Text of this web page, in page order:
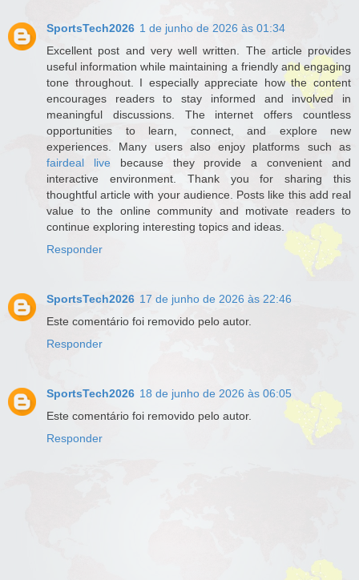
SportsTech2026 1 de junho de 2026 às 01:34
Excellent post and very well written. The article provides
useful information while maintaining a friendly and engaging
tone throughout. I especially appreciate how the content
encourages readers to stay informed and involved in
meaningful discussions. The internet offers countless
opportunities to learn, connect, and explore new
experiences. Many users also enjoy platforms such as
fairdeal livebecause they provide a convenient and
interactive environment. Thank you for sharing this
thoughtful article with your audience. Posts like this add real
value to the online community and motivate readers to
continue exploring interesting topics and ideas.
Responder
SportsTech2026 17 de junho de 2026 às 22:46
Este comentário foi removido pelo autor.
Responder
SportsTech2026 18 de junho de 2026 às 06:05
Este comentário foi removido pelo autor.
Responder